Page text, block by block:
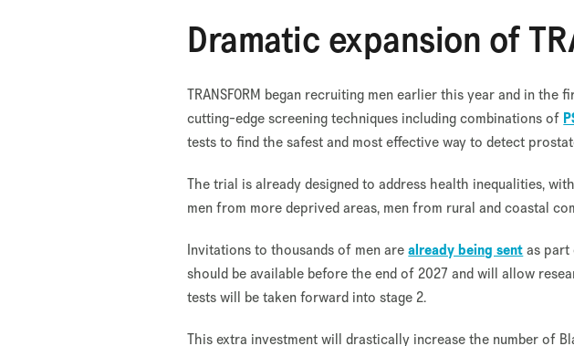
Dramatic expansion of
TRANSFORM began recruiting men earlier this year and in
cutting-edge screening techniques including combinations of
tests to find the safest and most effective way to detect
The trial is already designed to address health inequalities,
men from more deprived areas, men from rural and coastal
Invitations to thousands of men arealready being sentas part
should be available before the end of 2027 and will allow
tests will be taken forward into stage 2.
This extra investment will drastically increase the number of